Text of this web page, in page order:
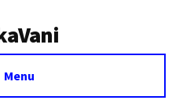
Menu